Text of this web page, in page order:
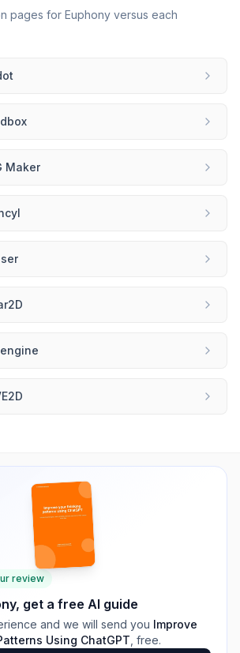
pages for Euphony versus each
Maker
review
, get a free AI guide
and we will send you Improve
Using ChatGPT , free.